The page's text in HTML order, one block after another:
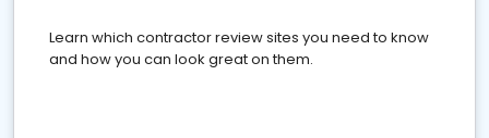
Learn which contractor review sites you need to know
and how you can look great on them.